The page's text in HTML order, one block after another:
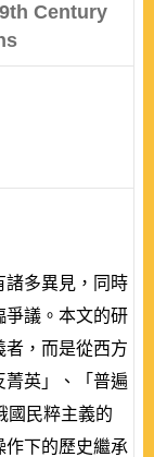
Century
諸多異見，同時
爭議。本文的研
者，而是從西方
菁英」、「普遍
國民粹主義的
作下的歷史繼承